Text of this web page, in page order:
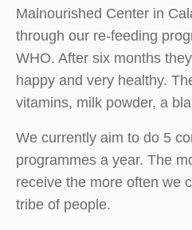
Malnourished Center in
through our re-feeding
WHO. After six months
happy and very healthy.
vitamins, milk powder, a
We currently aim to do 5
programmes a year. The
receive the more often we
tribe of people.